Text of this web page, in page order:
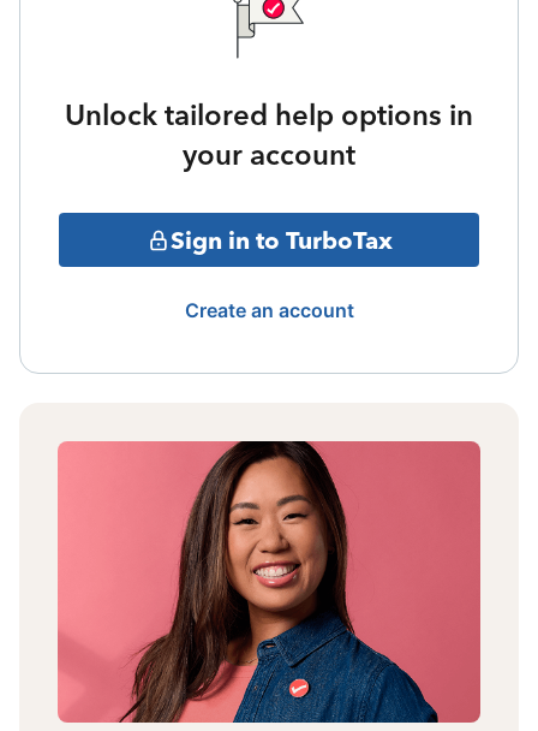
Unlock tailored help options in
your account
Sign in to TurboTax
Create an account